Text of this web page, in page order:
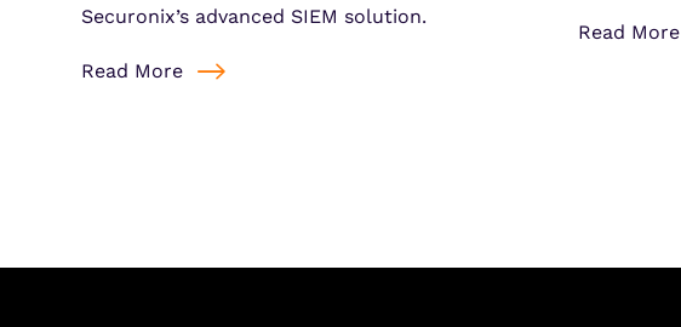
Securonix’s advanced SIEM solution.
Read More
Read More